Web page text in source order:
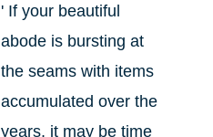
' If your beautiful
abode is bursting at
the seams with items
accumulated over the
years, it may be time